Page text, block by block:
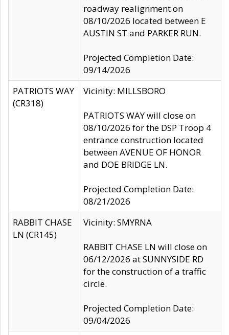
roadway realignment on
08/10/2026 located between E
AUSTIN ST and PARKER RUN.
Projected Completion Date:
09/14/2026
PATRIOTS WAY
(CR318)
Vicinity: MILLSBORO
PATRIOTS WAY will close on
08/10/2026 for the DSP Troop 4
entrance construction located
between AVENUE OF HONOR
and DOE BRIDGE LN.
Projected Completion Date:
08/21/2026
RABBIT CHASE
LN (CR145)
Vicinity: SMYRNA
RABBIT CHASE LN will close on
06/12/2026 at SUNNYSIDE RD
for the construction of a traffic
circle.
Projected Completion Date:
09/04/2026